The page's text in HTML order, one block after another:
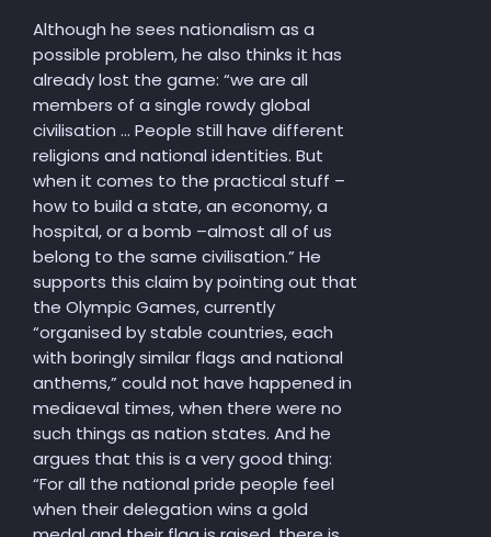
Although he sees nationalism as a
possible problem, he also thinks it has
already lost the game: “we are all
members of a single rowdy global
civilisation … People still have different
religions and national identities. But
when it comes to the practical stuff –
how to build a state, an economy, a
hospital, or a bomb –almost all of us
belong to the same civilisation.” He
supports this claim by pointing out that
the Olympic Games, currently
“organised by stable countries, each
with boringly similar flags and national
anthems,” could not have happened in
mediaeval times, when there were no
such things as nation states. And he
argues that this is a very good thing:
“For all the national pride people feel
when their delegation wins a gold